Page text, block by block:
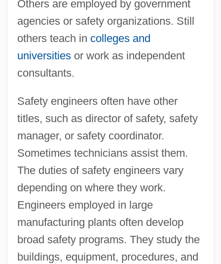
Others are employed by government
agencies or safety organizations. Still
others teach in colleges and
universitiesor work as independent
consultants.
Safety engineers often have other
titles, such as director of safety, safety
manager, or safety coordinator.
Sometimes technicians assist them.
The duties of safety engineers vary
depending on where they work.
Engineers employed in large
manufacturing plants often develop
broad safety programs. They study the
buildings, equipment, procedures, and